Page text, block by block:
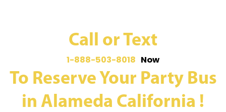
Call or Text
1-888-503-8018 Now
To Reserve Your Party Bus
in Alameda California !